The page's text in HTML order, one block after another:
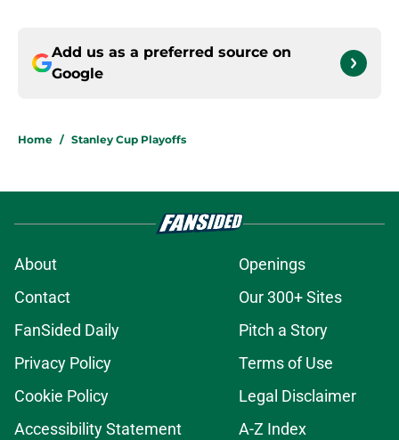
Add us as a preferred source on
Google
Home / Stanley Cup Playoffs
About
Openings
Contact
Our 300+ Sites
FanSided Daily
Pitch a Story
Privacy Policy
Terms of Use
Cookie Policy
Legal Disclaimer
Accessibility Statement
A-Z Index